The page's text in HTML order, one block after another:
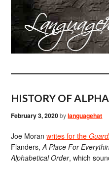
HISTORY OF
February 3, 2020bylanguagehat
Joe Moranwrites for the
Flanders,A Place For
Alphabetical Order, which